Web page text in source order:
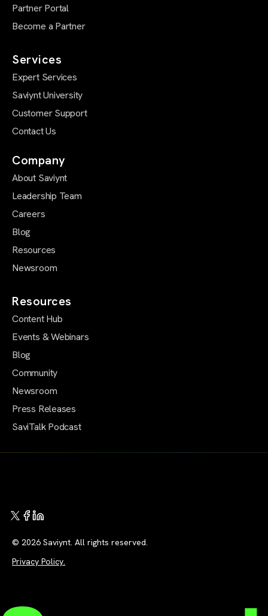
Partner Portal
Become a Partner
Services
Expert Services
Saviynt University
Customer Support
Contact Us
Company
About Saviynt
Leadership Team
Careers
Blog
Resources
Newsroom
Resources
Content Hub
Events & Webinars
Blog
Community
Newsroom
Press Releases
SaviTalk Podcast
© 2026 Saviynt. All rights reserved.
Privacy Policy.